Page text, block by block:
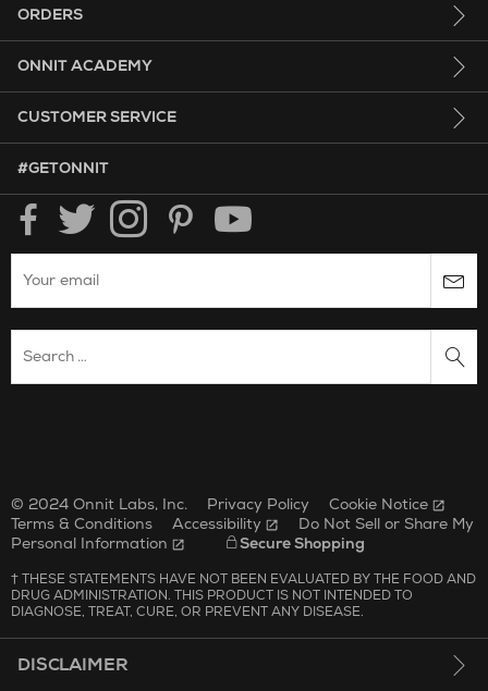
ORDERS
ONNIT ACADEMY
CUSTOMER SERVICE
HASHTAG GET ONNIT.
#GETONNIT
Enter your email to subscribe to the onnit newsletter.
Search Website
© 2024 Onnit Labs, Inc. Privacy Policy
Cookie Notice
Terms & Conditions
Accessibility
Do Not Sell or Share My
Personal Information
Secure Shopping
† THESE STATEMENTS HAVE NOT BEEN EVALUATED BY THE FOOD AND
DRUG ADMINISTRATION. THIS PRODUCT IS NOT INTENDED TO
DIAGNOSE, TREAT, CURE, OR PREVENT ANY DISEASE.
DISCLAIMER